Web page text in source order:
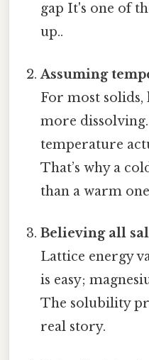
gap It's one of
up..
Assuming
For most
more
temperature
That’s why a
than a warm
Believing all
Lattice energy
is easy;
The solubility
real story.